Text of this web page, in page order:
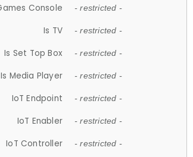
Console - restricted -
Is TV - restricted -
Is Set Top Box - restricted -
Is Media Player - restricted -
IoT Endpoint - restricted -
IoT Enabler - restricted -
IoT Controller - restricted -